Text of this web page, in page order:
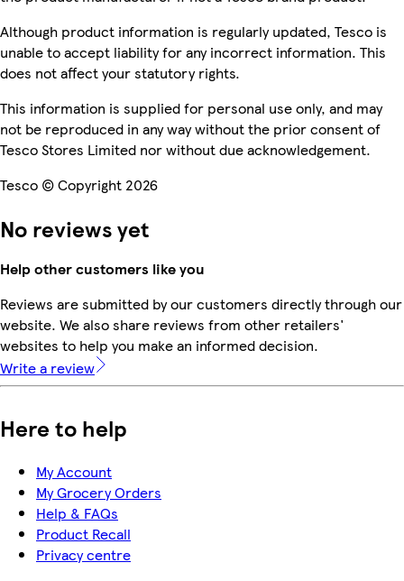
Although product information is regularly updated, Tesco is
unable to accept liability for any incorrect information. This
does not affect your statutory rights.
This information is supplied for personal use only, and may
not be reproduced in any way without the prior consent of
Tesco Stores Limited nor without due acknowledgement.
Tesco © Copyright 2026
No reviews yet
Help other customers like you
Reviews are submitted by our customers directly through our
website. We also share reviews from other retailers'
websites to help you make an informed decision.
Write a review
Here to help
My Account
My Grocery Orders
Help & FAQs
Product Recall
Privacy centre